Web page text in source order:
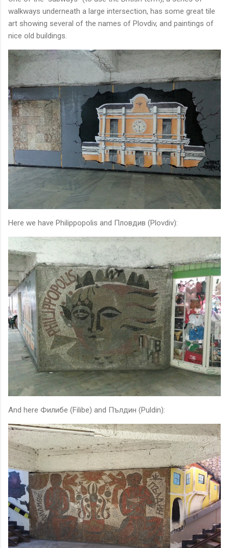
walkways underneath a large intersection, has some great tile
art showing several of the names of Plovdiv, and paintings of
nice old buildings.
Here we have Philippopolis and Пловдив (Plovdiv):
And here Филибе (Filibe) and Пълдин (Puldin):